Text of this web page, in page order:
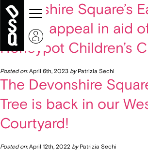
Devonshire Square’s
charity appeal in aid
Honeypot Children’s
Posted on:April 6th, 2023 byPatrizia Sechi
The Devonshire
Tree is back in our
Courtyard!
Posted on:April 12th, 2022 byPatrizia Sechi